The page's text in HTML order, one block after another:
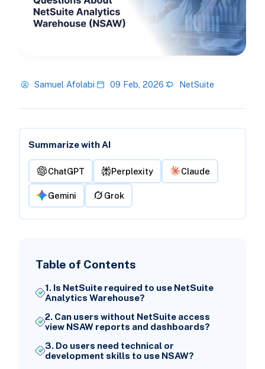
Samuel Afolabi 09 Feb, 2026 NetSuite
Summarize with AI
ChatGPT Perplexity Claude
Gemini Grok
Table of Contents
1. Is NetSuite required to use NetSuite
Analytics Warehouse?
2. Can users without NetSuite access
view NSAW reports and dashboards?
3. Do users need technical or
development skills to use NSAW?